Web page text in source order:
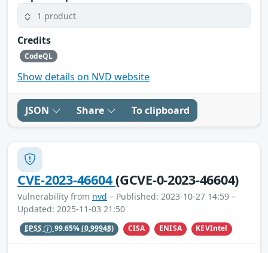
1 product
Credits
CodeQL
Show details on NVD website
JSON Share To clipboard
CVE-2023-46604(GCVE-0-2023-46604)
Vulnerability from nvd – Published: 2023-10-27 14:59 –
Updated: 2025-11-03 21:50
EPSS 99.65%(0.99948) CISA ENISA KEVIntel